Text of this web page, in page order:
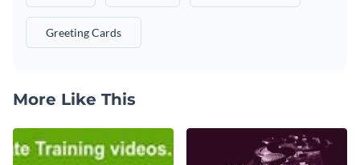
Greeting Cards
More Like This